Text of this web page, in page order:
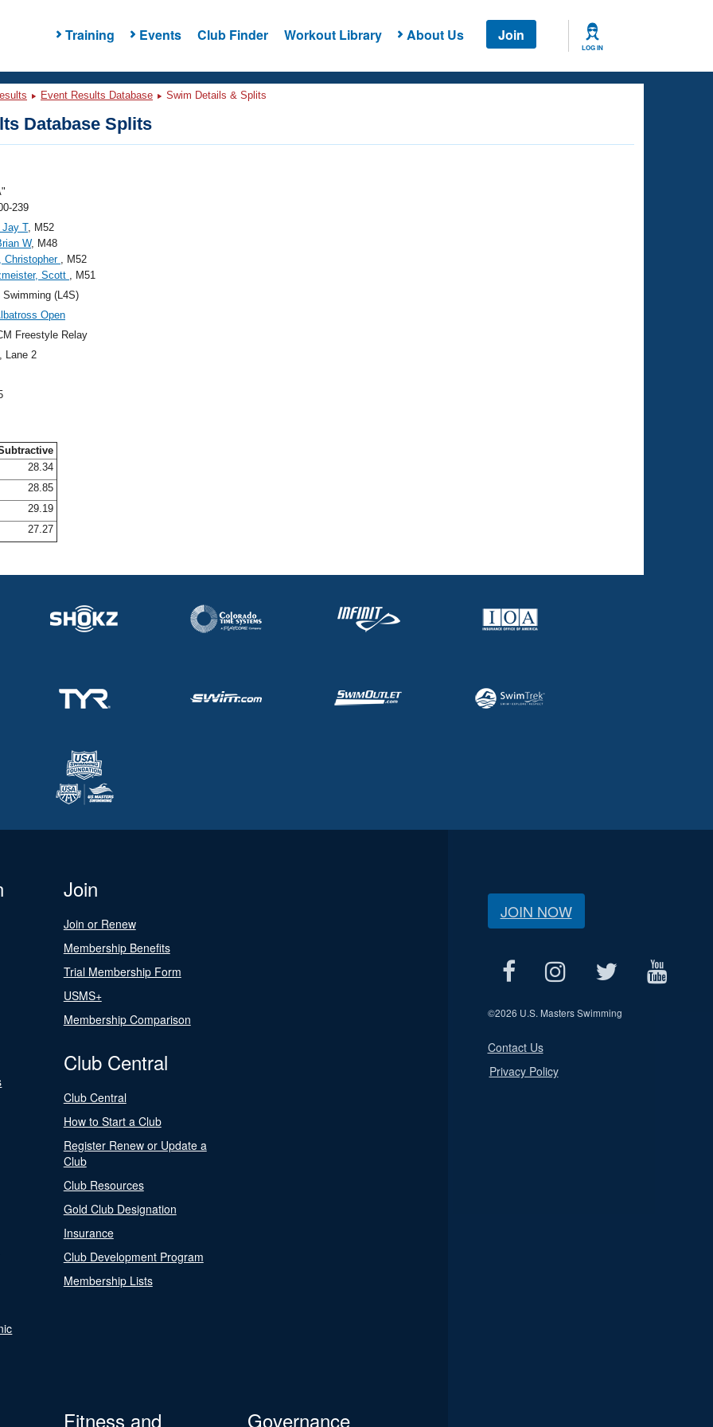
Training Events Club Finder Workout Library About Us Join
LOG IN
Event Results Database Swim Details & Splits
Database Splits
239
Jay T, M52
W, M48
Christopher , M52
Scott , M51
Swimming (L4S)
Open
Freestyle Relay
, Lane 2
28.34
28.85
29.19
27.27
Join
Join or Renew
Membership Benefits
Trial Membership Form
USMS+
Membership Comparison
Club Central
Club Central
How to Start a Club
Register Renew or Update a
Club
Club Resources
Gold Club Designation
Insurance
Club Development Program
Membership Lists
Fitness and
Governance
JOIN NOW
©2026 U.S. Masters Swimming
Contact Us
Privacy Policy